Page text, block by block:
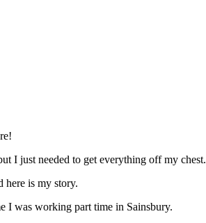
I just needed to get everything off my chest.
here is my story.
I was working part time in Sainsbury.